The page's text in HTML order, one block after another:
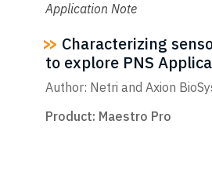
Application Note
Characterizing
to explore PNS
Author: Netri and Axion
Product: Maestro Pro